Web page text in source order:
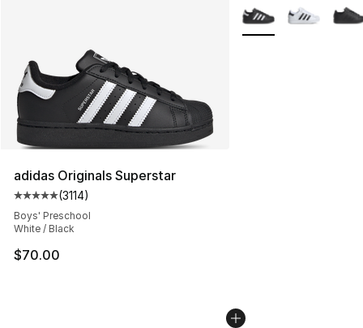
adidas Originals Superstar
Average customer rating - [5 out of 5 stars], 3114
(3114)
Boys' Preschool
White / Black
$70.00
More Colors